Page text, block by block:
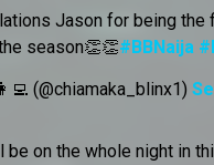
Jason for being the
season👏👏#BBNaija
(@chiamaka_blinx1)
be on the whole night in